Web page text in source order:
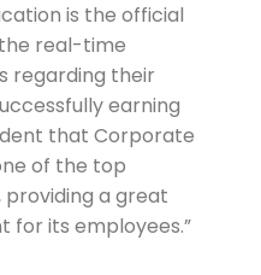
is the official
real-time
regarding their
earning
that Corporate
of the top
a great
for its employees.”